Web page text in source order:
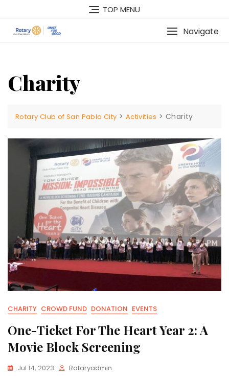
content
TOP MENU
Navigate
Charity
Rotary Club of San Pablo City > Activities >Charity
CHARITY CROWD FUND DONATION EVENTS
One-Ticket For The Heart Year 2: A
Movie Block Screening
Jul 14, 2023 Rotaryadmin